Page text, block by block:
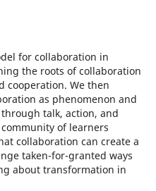
for collaboration in
the roots of collaboration
cooperation. We then
as phenomenon and
talk, action, and
of learners
collaboration can create a
taken-for-granted ways
about transformation in